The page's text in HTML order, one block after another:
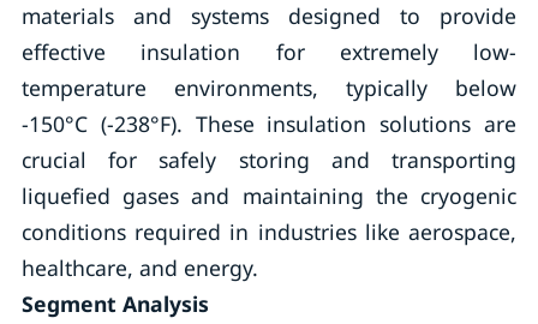
materials and systems designed to provide
effective insulation for extremely low-
temperature environments, typically below
-150°C (-238°F). These insulation solutions are
crucial for safely storing and transporting
liquefied gases and maintaining the cryogenic
conditions required in industries like aerospace,
healthcare, and energy.
Segment Analysis